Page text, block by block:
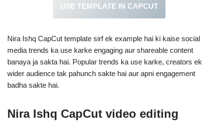
USE TEMPLATE IN CAPCUT
Nira Ishq CapCut template sirf ek example hai ki kaise social
media trends ka use karke engaging aur shareable content
banaya ja sakta hai. Popular trends ka use karke, creators ek
wider audience tak pahunch sakte hai aur apni engagement
badha sakte hai.
Nira Ishq CapCut video editing